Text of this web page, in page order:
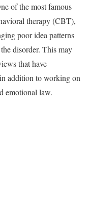
of the most famous
therapy (CBT),
poor idea patterns
disorder. This may
that have
addition to working on
emotional law.